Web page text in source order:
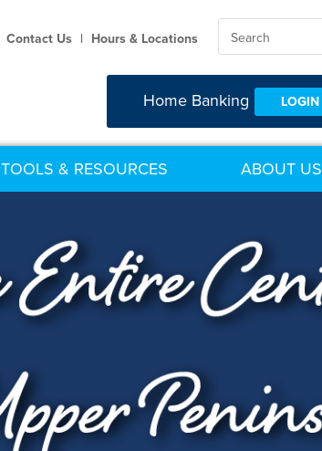
Contact Us | Hours & Locations
Home Banking LOGIN
TOOLS & RESOURCES ABOUT US